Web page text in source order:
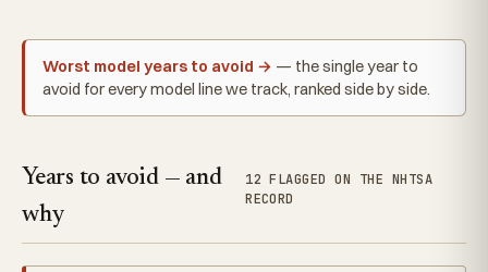
Worst model years to avoid → — the single year to
avoid for every model line we track, ranked side by side.
Years to avoid — and
why
12 FLAGGED ON THE NHTSA
RECORD